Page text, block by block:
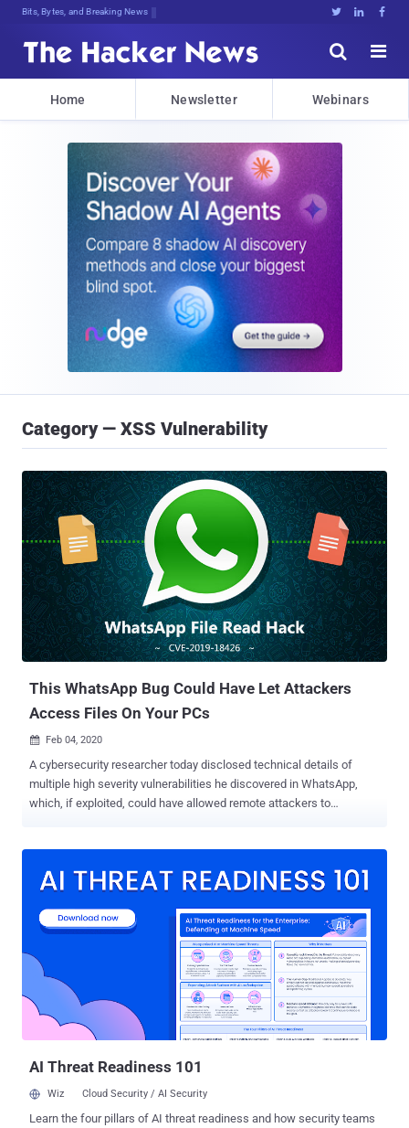
Decrypting Tomorrow's Threa;&@BNc(g   


Home Newsletter Webinars
Category — XSS Vulnerability
This WhatsApp Bug Could Have Let Attackers
Access Files On Your PCs
 Feb 04, 2020
A cybersecurity researcher today disclosed technical details of
multiple high severity vulnerabilities he discovered in WhatsApp,
which, if exploited, could have allowed remote attackers to
computer of a victim using the WhatsApp desktop app by merely
researcher Gal Weizman and tracked as CVE-2019-18426 , the flaws
specifically resided in WhatsApp Web, a browser version of the
world's most popular messaging application that also powers its
Electron-based cross-platform apps for desktop operating systems.
In a blog post published today, Weizman revealed that WhatsApp
Web was vulnerable to a potentially dangerous open-redirect flaw
that led to persistent cross-site scripting attacks, which could have
AI Threat Readiness 101
Wiz Cloud Security / AI Security
Learn the four pillars of AI threat readiness and how security teams